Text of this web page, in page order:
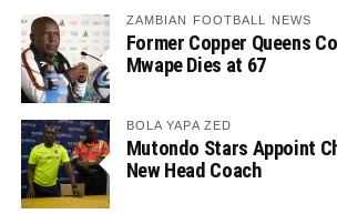
ZAMBIAN FOOTBALL NEWS
Former Copper Queens
Mwape Dies at 67
BOLA YAPA ZED
Mutondo Stars Appoint
New Head Coach